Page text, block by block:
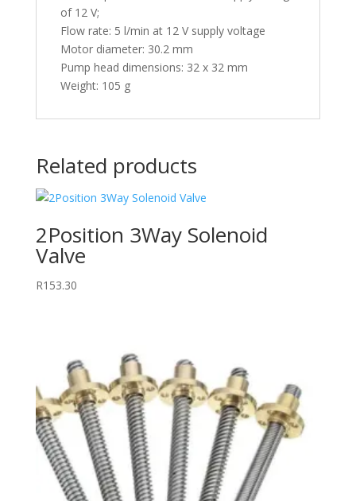
of 12 V;
Flow rate: 5 l/min at 12 V supply voltage
Motor diameter: 30.2 mm
Pump head dimensions: 32 x 32 mm
Weight: 105 g
Related products
2Position 3Way Solenoid
Valve
R153.30